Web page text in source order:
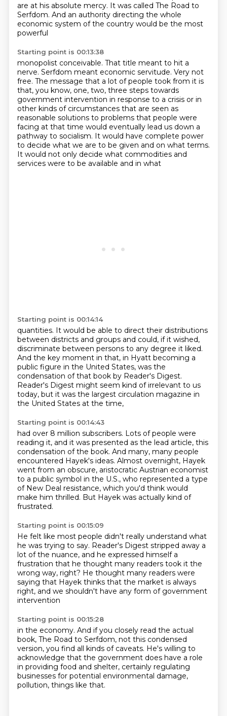
are at his absolute mercy. It was called The Road to
Serfdom. And an authority directing the whole
economic system of the country would be the most
powerful
Starting point is 00:13:38
monopolist conceivable. That title meant to hit a
nerve. Serfdom meant economic servitude. Very not
free. The message that a lot of people took from it is
that, you know, one, two, three steps towards
government intervention in response to a crisis or in
other kinds of circumstances that are seen as
reasonable solutions to problems that people were
facing at that time would eventually lead us down a
pathway to socialism. It would have complete power
to decide what we are to be given and on what terms.
It would not only decide what commodities and
services were to be available and in what
Starting point is 00:14:14
quantities. It would be able to direct their distributions
between districts and groups and could, ifit wished,
discriminate between persons to any degree it liked.
And the key moment in that, in Hyatt becoming a
public figure in the United States, was the
condensation of that book by Reader's Digest.
Reader's Digest might seem kind of irrelevant to us
today, but it was the largest circulation magazine in
the United States at the time,
Starting point is 00:14:43
had over 8 million subscribers. Lots of people were
reading it, and it was presented as the lead article, this
condensation of the book. And many, many people
encountered Hayek's ideas. Almost overnight, Hayek
went from an obscure, aristocratic Austrian economist
to a public symbol in the U.S., who represented a type
of New Deal resistance, which you'd think would
make him thrilled. But Hayek was actually kind of
frustrated.
Starting point is 00:15:09
He felt like most people didn't really understand what
he was trying to say. Reader's Digest stripped away a
lot of the nuance, and he expressed himself a
frustration that he thought many readers took it the
wrong way, right? He thought many readers were
saying that Hayek thinks that the market is always
right, and we shouldn't have any form of government
intervention
Starting point is 00:15:28
in the economy. And if you closely read the actual
book, The Road to Serfdom, not this condensed
version, you find all kinds of caveats. He's willing to
acknowledge that the government does have a role
in providing food and shelter, certainly regulating
businesses for potential environmental damage,
pollution, things like that.